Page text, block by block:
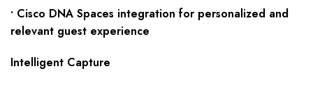
• Cisco DNA Spaces integration for personalized and
relevant guest experience
Intelligent Capture